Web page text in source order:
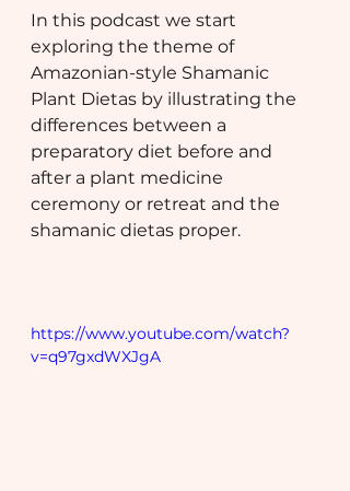
In this podcast we start
exploring the theme of
Amazonian-style Shamanic
Plant Dietas by illustrating the
differences between a
preparatory diet before and
after a plant medicine
ceremony or retreat and the
shamanic dietas proper.
https://www.youtube.com/watch?
v=q97gxdWXJgA